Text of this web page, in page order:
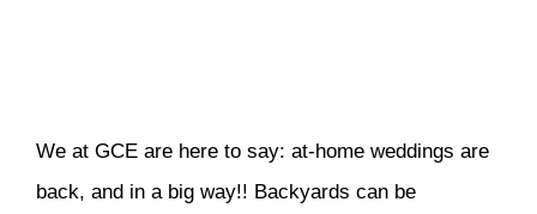
We at GCE are here to say: at-home weddings are
back, and in a big way!! Backyards can be